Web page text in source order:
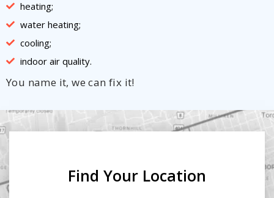
heating;
water heating;
cooling;
indoor air quality.
You name it, we can fix it!
Find Your Location